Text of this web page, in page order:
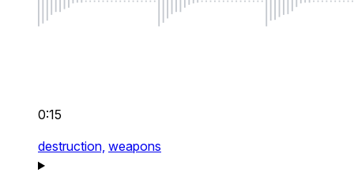
0:15
destruction, weapons